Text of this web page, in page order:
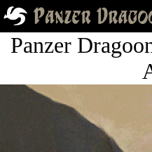
Panzer